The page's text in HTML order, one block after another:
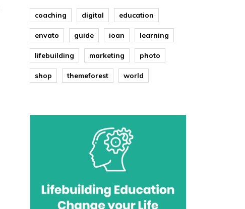
coaching digital education
envato guide ioan learning
lifebuilding marketing photo
shop themeforest world